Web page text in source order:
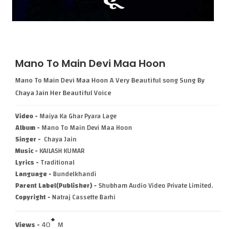
Mano To Main Devi Maa Hoon
Mano To Main Devi Maa Hoon A Very Beautiful song Sung By
Chaya Jain Her Beautiful Voice
Video - Maiya Ka Ghar Pyara Lage
Album - Mano To Main Devi Maa Hoon
Singer - Chaya Jain
Music - KAILASH KUMAR
Lyrics - Traditional
Language - Bundelkhandi
Parent Label(Publisher) - Shubham Audio Video Private Limited.
Copyright - Natraj Cassette Barhi
Views -40+ M